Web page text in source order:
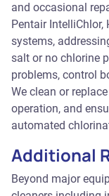
and occasional
Pentair IntelliChlor,
systems,
salt or no chlorine
problems, control
We clean or
operation, and
automated
Additional
Beyond major